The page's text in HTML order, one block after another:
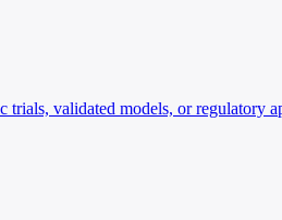
trials, validated models, or regulatory